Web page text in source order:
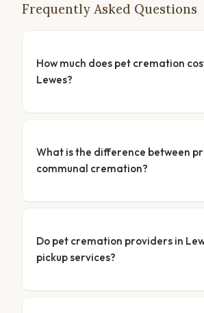
Frequently Asked Questions
How much does pet cremation
Lewes?
What is the difference between
communal cremation?
Do pet cremation providers in
pickup services?